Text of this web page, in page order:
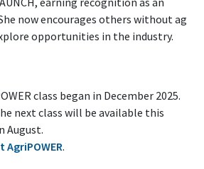
now encourages others without ag
opportunities in the industry.
class began in December 2025.
next class will be available this
August.
.